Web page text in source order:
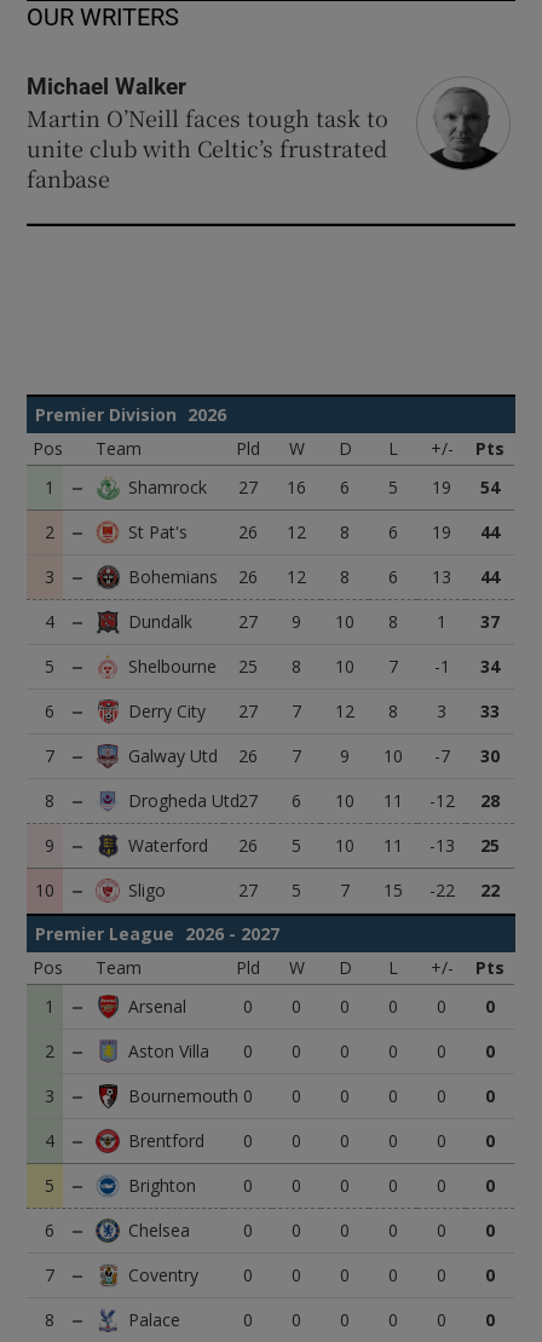
OUR WRITERS
Michael Walker
Martin O’Neill faces tough task to
unite club with Celtic’s frustrated
fanbase
Premier Division 2026
Pos
Team Pld W D L +/-
Pts
1
27 16 6 5 19
54
2
26 12 8 6 19
44
3
26 12 8 6 13
44
4
27 9 10 8 1
37
5
25 8 10 7 -1
34
6
27 7 12 8 3
33
7
26 7 9 10 -7
30
8
27 6 10 11 -12
28
9
26 5 10 11 -13
25
10
27 5 7 15 -22
22
Premier League 2026 - 2027
Pos
Team Pld W D L +/-
Pts
1
0 0 0 0 0
0
2
0 0 0 0 0
0
3
0 0 0 0 0
0
4
0 0 0 0 0
0
5
0 0 0 0 0
0
6
0 0 0 0 0
0
7
0 0 0 0 0
0
8
0 0 0 0 0
0